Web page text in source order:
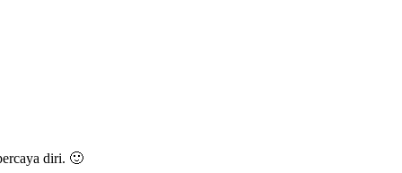
diri. 🙂